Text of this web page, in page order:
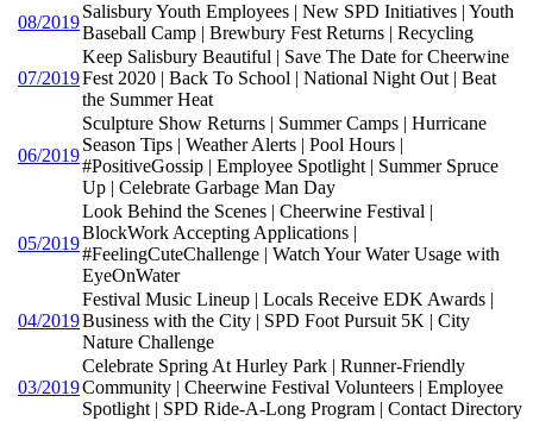
08/2019
Salisbury Youth Employees | New SPD Initiatives | Youth
Baseball Camp | Brewbury Fest Returns | Recycling
07/2019
Keep Salisbury Beautiful | Save The Date for Cheerwine
Fest 2020 | Back To School | National Night Out | Beat
the Summer Heat
06/2019
Sculpture Show Returns | Summer Camps | Hurricane
Season Tips | Weather Alerts | Pool Hours |
#PositiveGossip | Employee Spotlight | Summer Spruce
Up | Celebrate Garbage Man Day
05/2019
Look Behind the Scenes | Cheerwine Festival |
BlockWork Accepting Applications |
#FeelingCuteChallenge | Watch Your Water Usage with
EyeOnWater
04/2019
Festival Music Lineup | Locals Receive EDK Awards |
Business with the City | SPD Foot Pursuit 5K | City
Nature Challenge
03/2019
Celebrate Spring At Hurley Park | Runner-Friendly
Community | Cheerwine Festival Volunteers | Employee
Spotlight | SPD Ride-A-Long Program | Contact Directory